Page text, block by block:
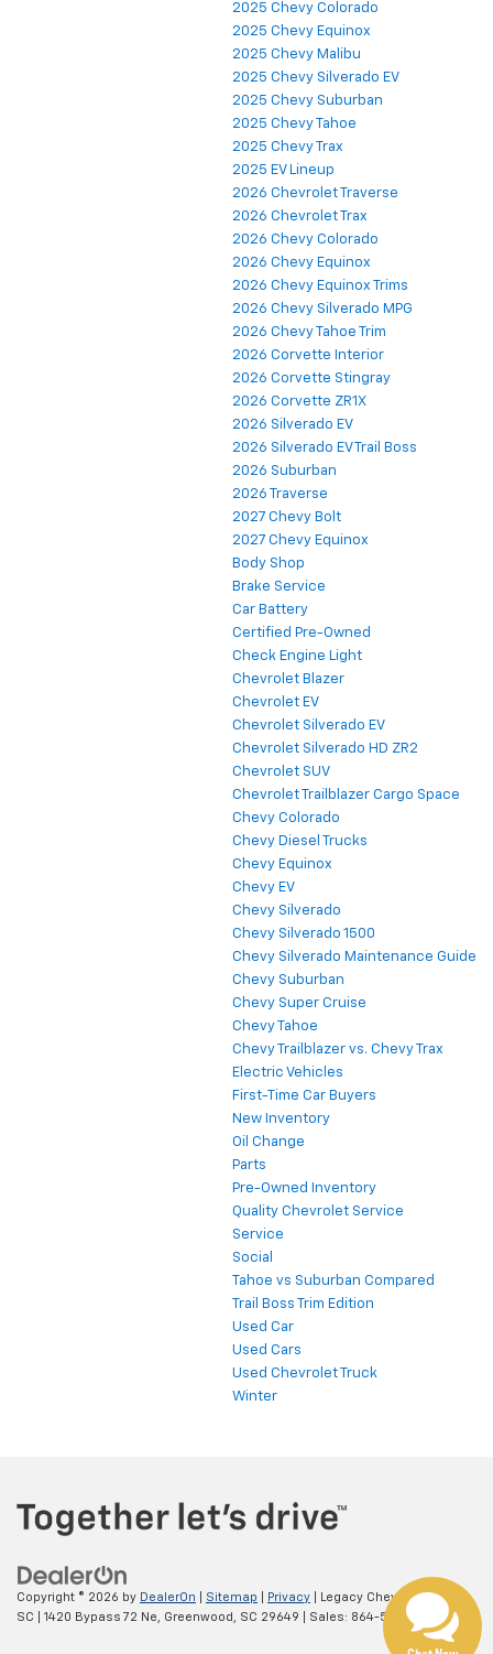
2025 Chevy Colorado
2025 Chevy Equinox
2025 Chevy Malibu
2025 Chevy Silverado EV
2025 Chevy Suburban
2025 Chevy Tahoe
2025 Chevy Trax
2025 EV Lineup
2026 Chevrolet Traverse
2026 Chevrolet Trax
2026 Chevy Colorado
2026 Chevy Equinox
2026 Chevy Equinox Trims
2026 Chevy Silverado MPG
2026 Chevy Tahoe Trim
2026 Corvette Interior
2026 Corvette Stingray
2026 Corvette ZR1X
2026 Silverado EV
2026 Silverado EV Trail Boss
2026 Suburban
2026 Traverse
2027 Chevy Bolt
2027 Chevy Equinox
Body Shop
Brake Service
Car Battery
Certified Pre-Owned
Check Engine Light
Chevrolet Blazer
Chevrolet EV
Chevrolet Silverado EV
Chevrolet Silverado HD ZR2
Chevrolet SUV
Chevrolet Trailblazer Cargo Space
Chevy Colorado
Chevy Diesel Trucks
Chevy Equinox
Chevy EV
Chevy Silverado
Chevy Silverado 1500
Chevy Silverado Maintenance Guide
Chevy Suburban
Chevy Super Cruise
Chevy Tahoe
Chevy Trailblazer vs. Chevy Trax
Electric Vehicles
First-Time Car Buyers
New Inventory
Oil Change
Parts
Pre-Owned Inventory
Quality Chevrolet Service
Service
Social
Tahoe vs Suburban Compared
Trail Boss Trim Edition
Used Car
Used Cars
Used Chevrolet Truck
Winter
Copyright © 2026 by DealerOn Sitemap Privacy | Legacy Chevrolet
SC
1420 Bypass 72 Ne, Greenwood, SC 29649 | Sales: 864-538-0376